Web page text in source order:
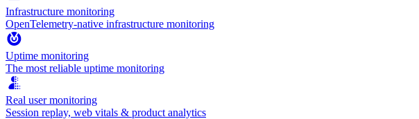
Infrastructure monitoring
OpenTelemetry-native infrastructure monitoring
Uptime monitoring
The most reliable uptime monitoring
Real user monitoring
Session replay, web vitals & product analytics